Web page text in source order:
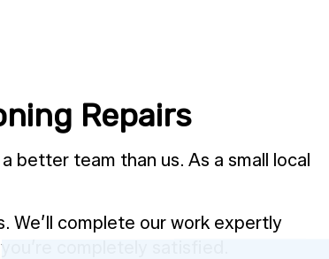
Repairs
better team than us. As a small local
We’ll complete our work expertly
completely satisfied.